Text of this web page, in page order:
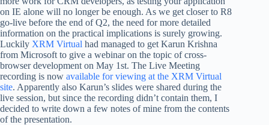
on IE alone will no longer be enough. As we get closer to R8
go-live before the end of Q2, the need for more detailed
information on the practical implications is surely growing.
Luckily XRM Virtual had managed to get Karun Krishna
from Microsoft to give a webinar on the topic of cross-
browser development on May 1st. The Live Meeting
recording is now available for viewing at the XRM Virtual
site. Apparently also Karun’s slides were shared during the
live session, but since the recording didn’t contain them, I
decided to write down a few notes of mine from the contents
of the presentation.